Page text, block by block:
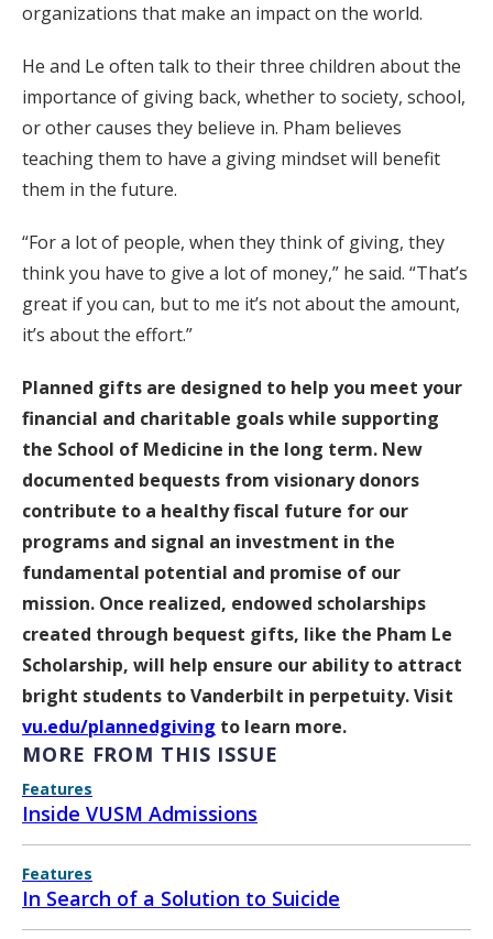
organizations that make an impact on the world.
He and Le often talk to their three children about the
importance of giving back, whether to society, school,
or other causes they believe in. Pham believes
teaching them to have a giving mindset will benefit
them in the future.
“For a lot of people, when they think of giving, they
think you have to give a lot of money,” he said. “That’s
great if you can, but to me it’s not about the amount,
it’s about the effort.”
Planned gifts are designed to help you meet your
financial and charitable goals while supporting
the School of Medicine in the long term. New
documented bequests from visionary donors
contribute to a healthy fiscal future for our
programs and signal an investment in the
fundamental potential and promise of our
mission. Once realized, endowed scholarships
created through bequest gifts, like the Pham Le
Scholarship, will help ensure our ability to attract
bright students to Vanderbilt in perpetuity. Visit
vu.edu/plannedgiving to learn more.
MORE FROM THIS ISSUE
Features
Inside VUSM Admissions
Features
In Search of a Solution to Suicide